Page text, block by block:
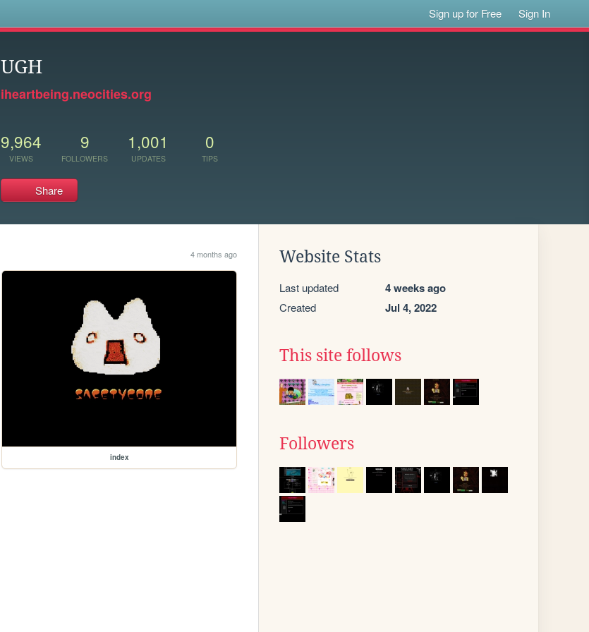
Sign up for Free Sign In
UGH
iheartbeing.neocities.org
9,964
VIEWS
9
FOLLOWERS
1,001
UPDATES
0
TIPS
Share
4 months ago
index
Website Stats
Last updated 4 weeks ago
Created Jul 4, 2022
This site follows
Followers